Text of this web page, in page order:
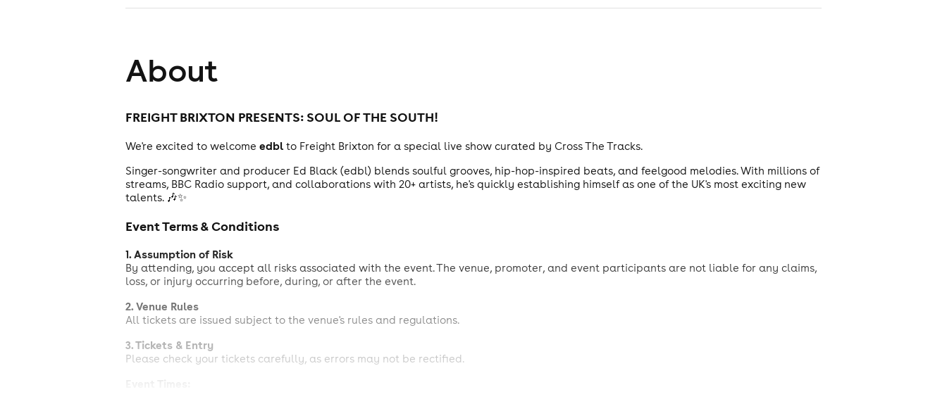
About
FREIGHT BRIXTON PRESENTS: SOUL OF THE SOUTH!
We're excited to welcomeedblto Freight Brixton for a special live show curated by Cross The Tracks.
Singer-songwriter and producer Ed Black (edbl) blends soulful grooves, hip-hop-inspired beats, and feelgood melodies. With millions of
streams, BBC Radio support, and collaborations with 20+ artists, he's quickly establishing himself as one of the UK's most exciting new
talents. 🎶✨
Event Terms & Conditions
1. Assumption of Risk
By attending, you accept all risks associated with the event. The venue, promoter, and event participants are not liable for any claims,
loss, or injury occurring before, during, or after the event.
2. Venue Rules
All tickets are issued subject to the venue's rules and regulations.
3. Tickets & Entry
Please check your tickets carefully, as errors may not be rectified.